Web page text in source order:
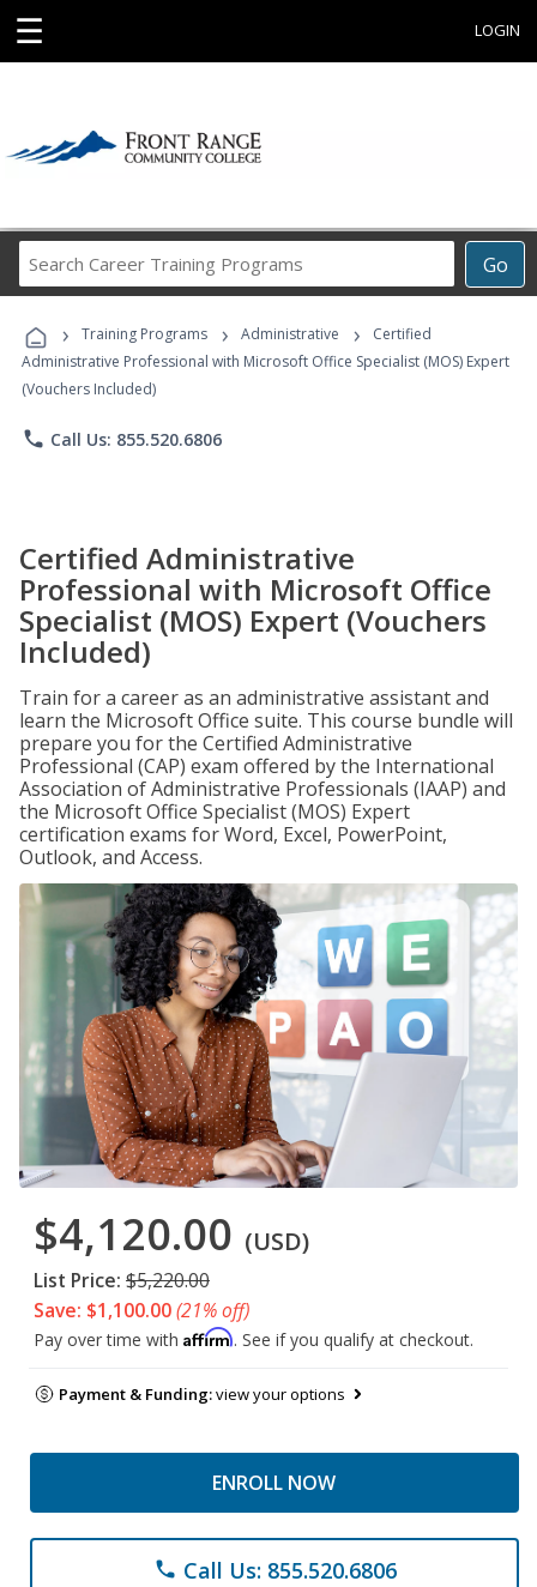
☰ LOGIN
Go
Career
Programs
› Training Programs › Administrative ›
Certified
Administrative Professional with Microsoft Office Specialist (MOS) Expert
(Vouchers Included)
phone Call Us: 855.520.6806
Certified Administrative
Professional with Microsoft Office
Specialist (MOS) Expert (Vouchers
Included)
Train for a career as an administrative assistant and
learn the Microsoft Office suite. This course bundle will
prepare you for the Certified Administrative
Professional (CAP) exam offered by the International
Association of Administrative Professionals (IAAP) and
the Microsoft Office Specialist (MOS) Expert
certification exams for Word, Excel, PowerPoint,
Outlook, and Access.
$4,120.00 (USD)
List Price: $5,220.00
Save: $1,100.00(21% off)
Pay over time with Affirm. See if you qualify at checkout.
Payment & Funding:view your options
ENROLL NOW
phone Call Us: 855.520.6806